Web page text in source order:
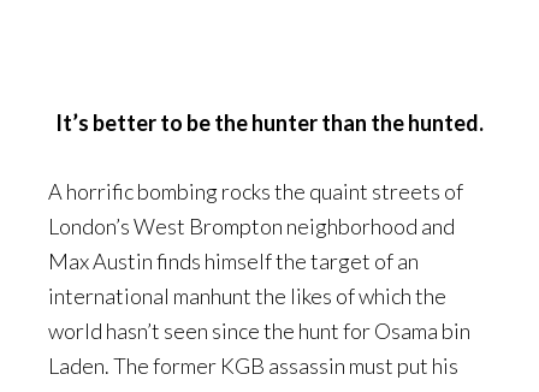
It’s better to be the hunter than the hunted.
A horrific bombing rocks the quaint streets of
London’s West Brompton neighborhood and
Max Austin finds himself the target of an
international manhunt the likes of which the
world hasn’t seen since the hunt for Osama bin
Laden. The former KGB assassin must put his